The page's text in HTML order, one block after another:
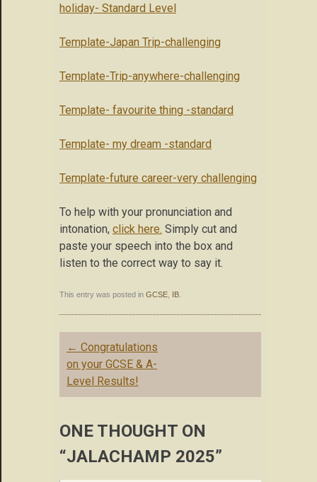
holiday- Standard Level
Template-Japan Trip-challenging
Template-Trip-anywhere-challenging
Template- favourite thing -standard
Template- my dream -standard
Template-future career-very challenging
To help with your pronunciation and
intonation, click here. Simply cut and
paste your speech into the box and
listen to the correct way to say it.
This entry was posted in GCSE IB
Post
navigation
← Congratulations
on your GCSE & A-
Level Results!
ONE THOUGHT ON
“JALACHAMP 2025”